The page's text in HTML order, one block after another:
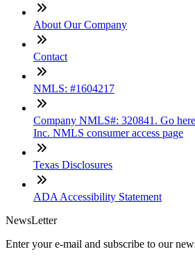
About Our Company
Contact
NMLS: #1604217
Company NMLS#: 320841. Go
Inc. NMLS consumer access page
Texas Disclosures
ADA Accessibility Statement
NewsLetter
Enter your e-mail and subscribe to our